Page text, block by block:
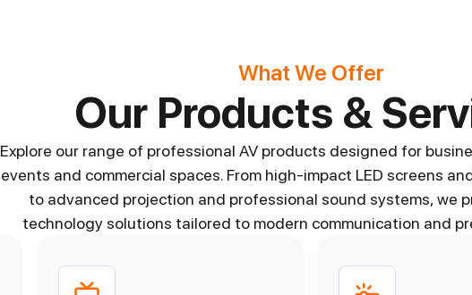
What We Offer
Our Products &
Explore our range of professional AV products designed for
events and commercial spaces. From high-impact LED screens
to advanced projection and professional sound systems, we
technology solutions tailored to modern communication and